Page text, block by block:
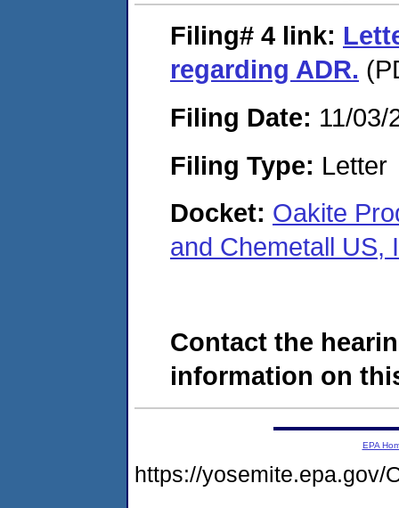
Filing# 4 link:
regarding ADR.
Filing Date: 11/03/
Filing Type: Letter
Docket: Oakite
and Chemetall US,
Contact the
information on
EPA
https://yosemite.epa.gov/